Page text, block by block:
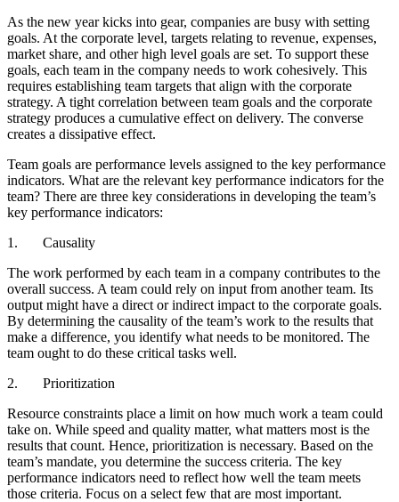
As the new year kicks into gear, companies are busy with setting
goals. At the corporate level, targets relating to revenue, expenses,
market share, and other high level goals are set. To support these
goals, each team in the company needs to work cohesively. This
requires establishing team targets that align with the corporate
strategy. A tight correlation between team goals and the corporate
strategy produces a cumulative effect on delivery. The converse
creates a dissipative effect.
Team goals are performance levels assigned to the key performance
indicators. What are the relevant key performance indicators for the
team? There are three key considerations in developing the team’s
key performance indicators:
1. Causality
The work performed by each team in a company contributes to the
overall success. A team could rely on input from another team. Its
output might have a direct or indirect impact to the corporate goals.
By determining the causality of the team’s work to the results that
make a difference, you identify what needs to be monitored. The
team ought to do these critical tasks well.
2. Prioritization
Resource constraints place a limit on how much work a team could
take on. While speed and quality matter, what matters most is the
results that count. Hence, prioritization is necessary. Based on the
team’s mandate, you determine the success criteria. The key
performance indicators need to reflect how well the team meets
those criteria. Focus on a select few that are most important.